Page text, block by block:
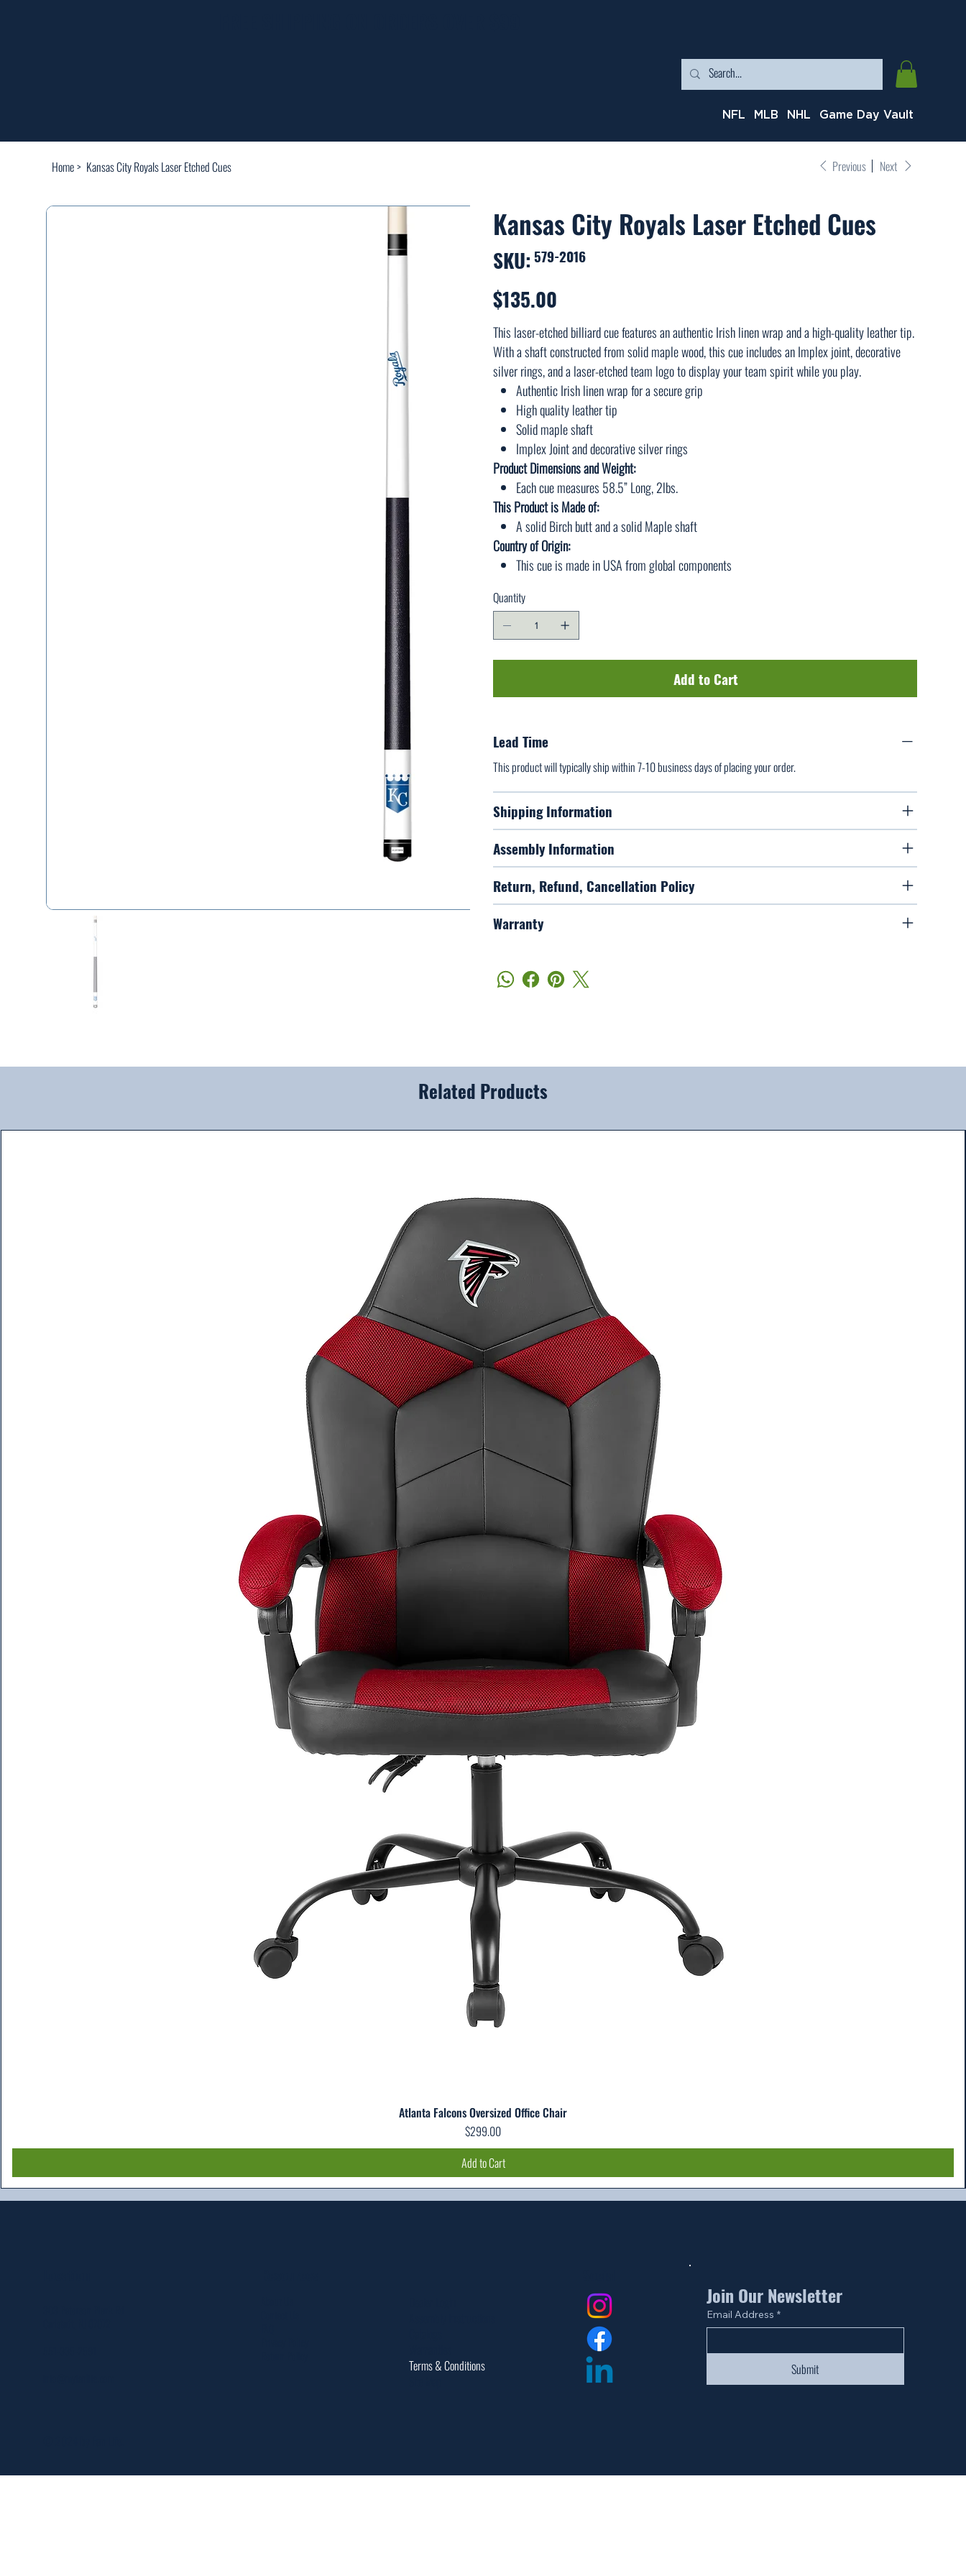
NFL MLB NHL Game Day Vault
Home> Kansas City Royals Laser Etched Cues Previous Next
Kansas City Royals Laser Etched Cues
SKU:
SKU
579-
579-2016
Price
$135.00
This laser-etched billiard cue features an authentic Irish linen wrap and a high-quality leather tip.
With a shaft constructed from solid maple wood, this cue includes an Implex joint, decorative
silver rings, and a laser-etched team logo to display your team spirit while you play.
Authentic Irish linen wrap for a secure grip
High quality leather tip
Solid maple shaft
Implex Joint and decorative silver rings
Product Dimensions and Weight:
Each cue measures 58.5” Long, 2lbs.
This Product is Made of:
A solid Birch butt and a solid Maple shaft
Country of Origin:
This cue is made in USA from global components
Quantity
Add to Cart
Lead Time
This product will typically ship within 7-10 business days of placing your order.
Shipping Information
Assembly Information
Return, Refund, Cancellation Policy
Warranty
Related Products
Quick View
Atlanta Falcons Oversized Office Chair
Price
$299.00
Add to Cart
Join Our Newsletter
Email Address *
Submit
Terms & Conditions